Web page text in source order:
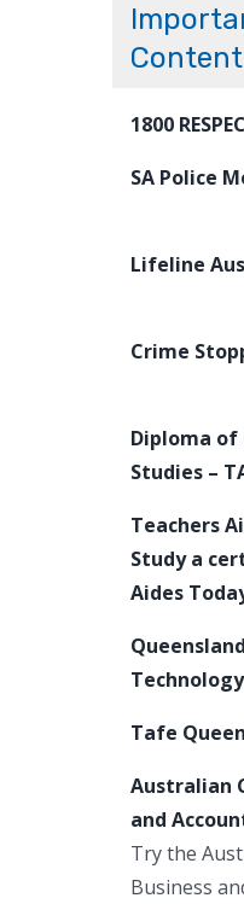
1800
SA Police
Lifeline
Crime
Diploma of
Studies –
Teachers
Study a
Aides
Technology
Tafe
Australian
and
Try the
Business